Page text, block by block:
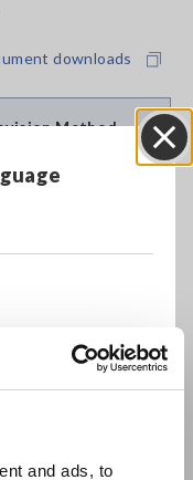
and ads, to
downloads
Method
is available only
options when
order.
documents "Set
(*5)